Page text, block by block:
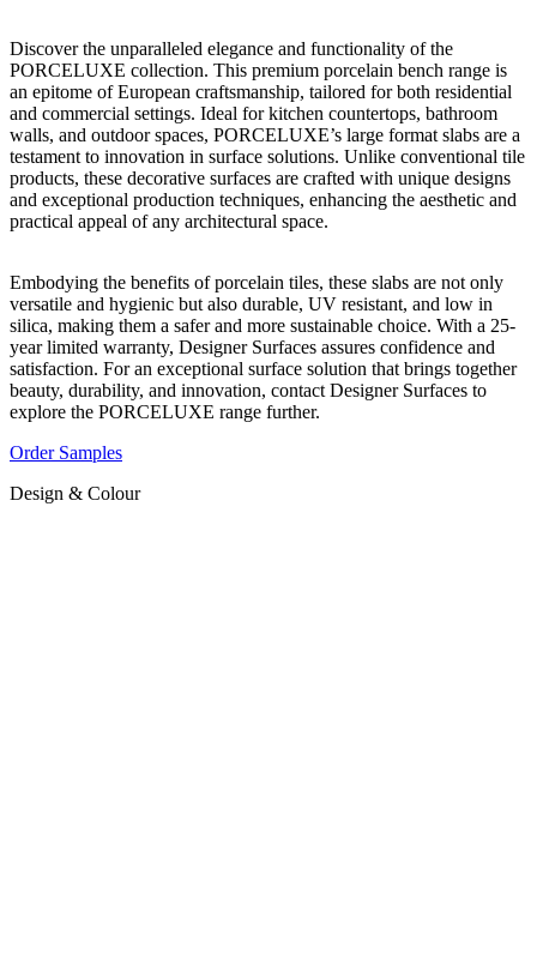
Discover the unparalleled elegance and functionality of the
PORCELUXE collection. This premium porcelain bench range is
an epitome of European craftsmanship, tailored for both residential
and commercial settings. Ideal for kitchen countertops, bathroom
walls, and outdoor spaces, PORCELUXE’s large format slabs are a
testament to innovation in surface solutions. Unlike conventional tile
products, these decorative surfaces are crafted with unique designs
and exceptional production techniques, enhancing the aesthetic and
practical appeal of any architectural space.
Embodying the benefits of porcelain tiles, these slabs are not only
versatile and hygienic but also durable, UV resistant, and low in
silica, making them a safer and more sustainable choice. With a 25-
year limited warranty, Designer Surfaces assures confidence and
satisfaction. For an exceptional surface solution that brings together
beauty, durability, and innovation, contact Designer Surfaces to
explore the PORCELUXE range further.
Order Samples
Design & Colour